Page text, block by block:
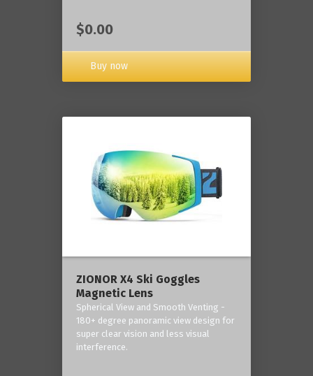
$0.00
Buy now
ZIONOR X4 Ski Goggles
Magnetic Lens
Spherical View and Smooth Venting -
180+ degree panoramic view design for
super clear vision and less visual
interference.